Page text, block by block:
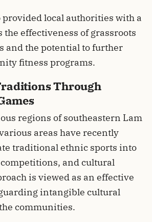
provided local authorities with a
the effectiveness of grassroots
and the potential to further
fitness programs.
Through
regions of southeastern Lam
areas have recently
traditional ethnic sports into
and cultural
is viewed as an effective
intangible cultural
communities.